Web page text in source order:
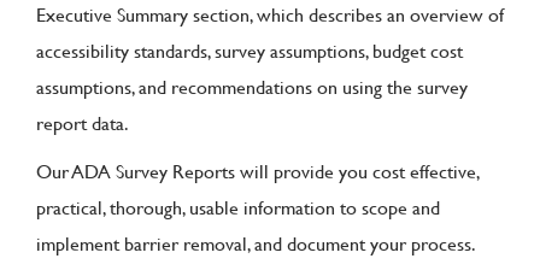
Executive Summary section, which describes an overview of
accessibility standards, survey assumptions, budget cost
assumptions, and recommendations on using the survey
report data.
Our ADA Survey Reports will provide you cost effective,
practical, thorough, usable information to scope and
implement barrier removal, and document your process.